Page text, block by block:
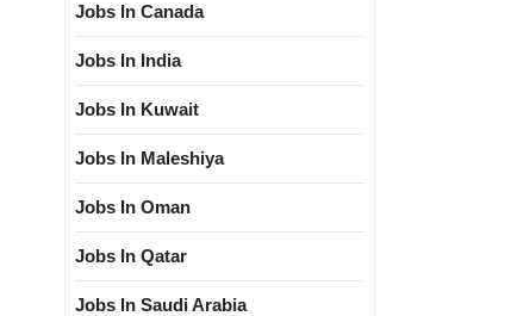
Jobs In Canada
Jobs In India
Jobs In Kuwait
Jobs In Maleshiya
Jobs In Oman
Jobs In Qatar
Jobs In Saudi Arabia